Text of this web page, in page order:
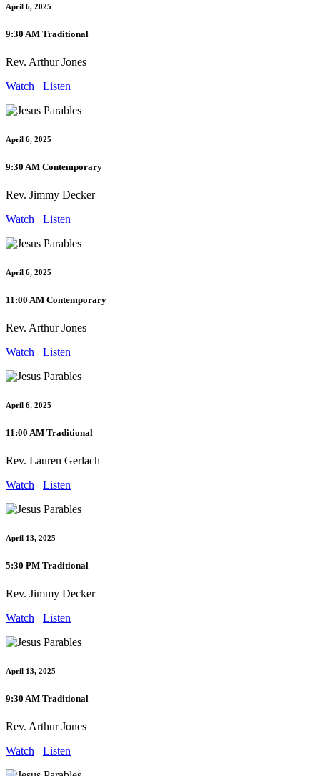
April 6, 2025
9:30 AM Traditional
Rev. Arthur Jones
Watch
Listen
April 6, 2025
9:30 AM Contemporary
Rev. Jimmy Decker
Watch
Listen
April 6, 2025
11:00 AM Contemporary
Rev. Arthur Jones
Watch
Listen
April 6, 2025
11:00 AM Traditional
Rev. Lauren Gerlach
Watch
Listen
April 13, 2025
5:30 PM Traditional
Rev. Jimmy Decker
Watch
Listen
April 13, 2025
9:30 AM Traditional
Rev. Arthur Jones
Watch
Listen